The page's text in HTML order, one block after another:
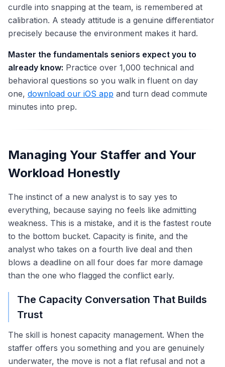
curdle into snapping at the team, is remembered at
calibration. A steady attitude is a genuine differentiator
precisely because the environment makes it hard.
Master the fundamentals seniors expect you to
already know: Practice over 1,000 technical and
behavioral questions so you walk in fluent on day
one, download our iOS app and turn dead commute
minutes into prep.
Managing Your Staffer and Your
Workload Honestly
The instinct of a new analyst is to say yes to
everything, because saying no feels like admitting
weakness. This is a mistake, and it is the fastest route
to the bottom bucket. Capacity is finite, and the
analyst who takes on a fourth live deal and then
blows a deadline on all four does far more damage
than the one who flagged the conflict early.
The Capacity Conversation That Builds
Trust
The skill is honest capacity management. When the
staffer offers you something and you are genuinely
underwater, the move is not a flat refusal and not a